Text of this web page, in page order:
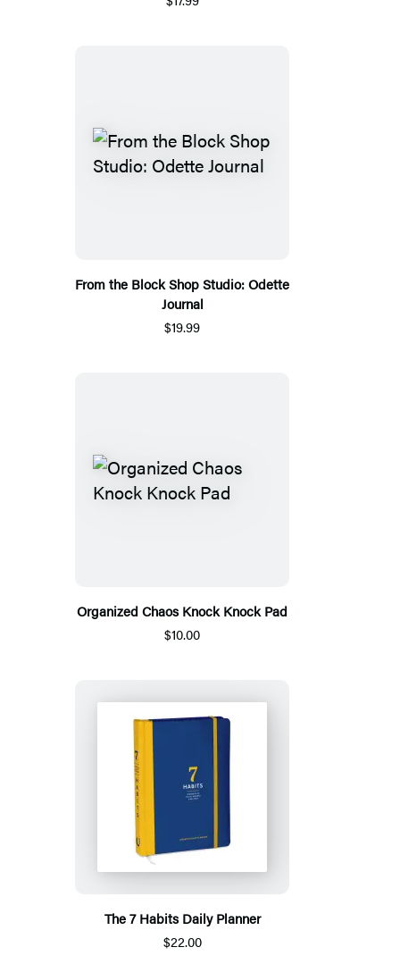
From the Block Shop Studio: Odette
Journal
$19.99
Organized Chaos Knock Knock Pad
$10.00
The 7 Habits Daily Planner
$22.00